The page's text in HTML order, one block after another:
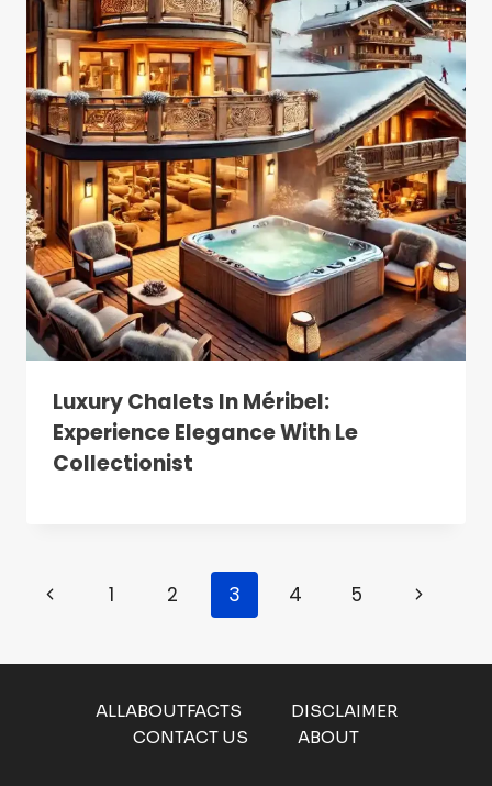
Luxury Chalets In Méribel:
Experience Elegance With Le
Collectionist
Page
Previous1 2 3 4 5
Next
ALLABOUTFACTS
DISCLAIMER
CONTACT US
ABOUT